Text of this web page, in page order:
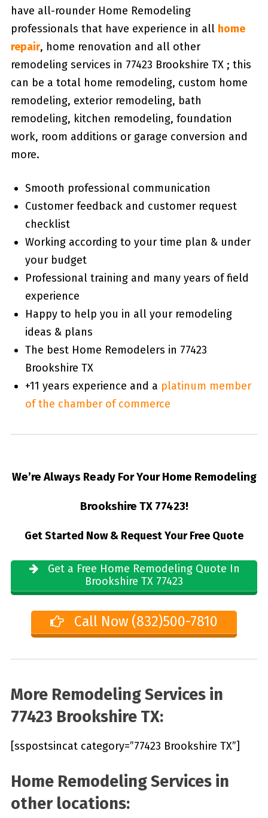
have all-rounder Home Remodeling
professionals that have experience in all home
repair, home renovation and all other
remodeling services in 77423 Brookshire TX ; this
can be a total home remodeling, custom home
remodeling, exterior remodeling, bath
remodeling, kitchen remodeling, foundation
work, room additions or garage conversion and
more.
Smooth professional communication
Customer feedback and customer request
checklist
Working according to your time plan & under
your budget
Professional training and many years of field
experience
Happy to help you in all your remodeling
ideas & plans
The best Home Remodelers in 77423
Brookshire TX
+11 years experience and a platinum member
of the chamber of commerce
We’re Always Ready For Your Home Remodeling
Brookshire TX 77423!
Get Started Now & Request Your Free Quote
Get a Free Home Remodeling Quote In
Brookshire TX 77423
Call Now (832)500-7810
More Remodeling Services in
77423 Brookshire TX:
[sspostsincat category=”77423 Brookshire TX”]
Home Remodeling Services in
other locations: